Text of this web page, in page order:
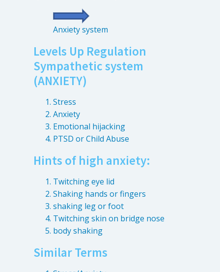
Pediatric HA
Post Op Pain
Restricted Opening
Trigeminal Nerve Damage
Tension Headache
Anxiety system
Levels Up Regulation
Sympathetic system
(ANXIETY)
Stress
Anxiety
Emotional hijacking
PTSD or Child Abuse
Hints of high anxiety:
Twitching eye lid
Shaking hands or fingers
shaking leg or foot
Twitching skin on bridge nose
body shaking
Similar Terms